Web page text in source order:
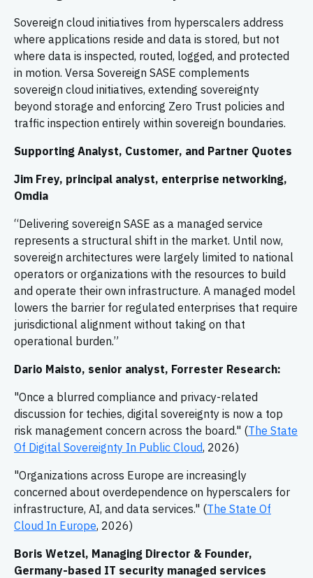
Sovereign cloud initiatives from hyperscalers address
where applications reside and data is stored, but not
where data is inspected, routed, logged, and protected
in motion. Versa Sovereign SASE complements
sovereign cloud initiatives, extending sovereignty
beyond storage and enforcing Zero Trust policies and
traffic inspection entirely within sovereign boundaries.
Supporting Analyst, Customer, and Partner Quotes
Jim Frey, principal analyst, enterprise networking,
Omdia
“Delivering sovereign SASE as a managed service
represents a structural shift in the market. Until now,
sovereign architectures were largely limited to national
operators or organizations with the resources to build
and operate their own infrastructure. A managed model
lowers the barrier for regulated enterprises that require
jurisdictional alignment without taking on that
operational burden.”
Dario Maisto, senior analyst, Forrester Research:
"Once a blurred compliance and privacy-related
discussion for techies, digital sovereignty is now a top
risk management concern across the board." (The State
Of Digital Sovereignty In Public Cloud, 2026)
"Organizations across Europe are increasingly
concerned about overdependence on hyperscalers for
infrastructure, AI, and data services." (The State Of
Cloud In Europe, 2026)
Boris Wetzel, Managing Director & Founder,
Germany-based IT security managed services